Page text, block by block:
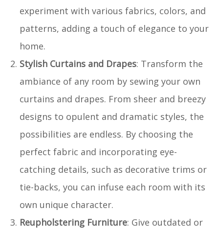
experiment with various fabrics, colors, and
patterns, adding a touch of elegance to your
home.
Stylish Curtains and Drapes: Transform the
ambiance of any room by sewing your own
curtains and drapes. From sheer and breezy
designs to opulent and dramatic styles, the
possibilities are endless. By choosing the
perfect fabric and incorporating eye-
catching details, such as decorative trims or
tie-backs, you can infuse each room with its
own unique character.
Reupholstering Furniture: Give outdated or